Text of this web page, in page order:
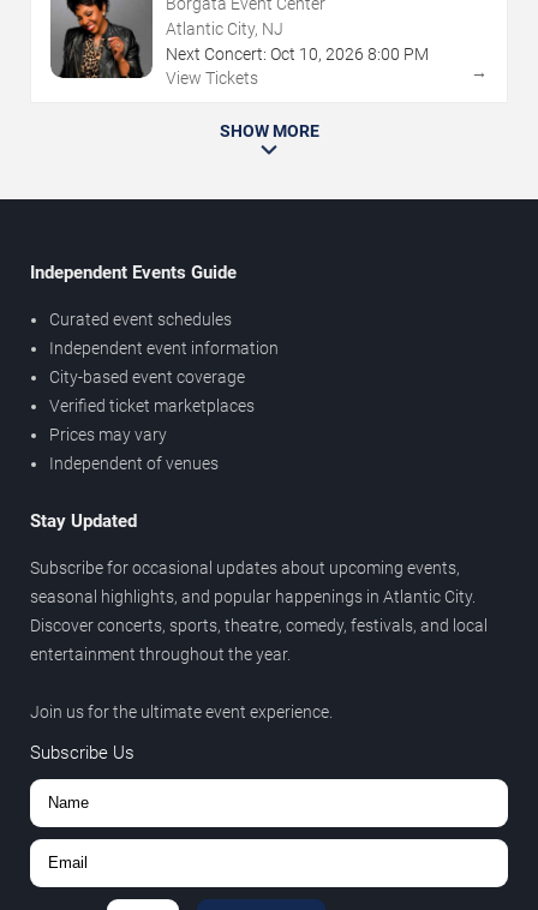
Atlantic City, NJ
Next Concert: Oct 10, 2026 8:00 PM
View Tickets
→
SHOW MORE
Independent Events Guide
Curated event schedules
Independent event information
City-based event coverage
Verified ticket marketplaces
Prices may vary
Independent of venues
Stay Updated
Subscribe for occasional updates about upcoming events,
seasonal highlights, and popular happenings in Atlantic City.
Discover concerts, sports, theatre, comedy, festivals, and local
entertainment throughout the year.
Join us for the ultimate event experience.
Subscribe Us